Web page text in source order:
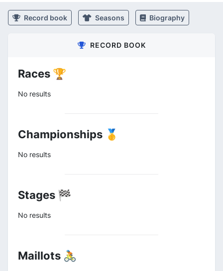
Record book Seasons Biography
RECORD BOOK
Races 🏆
No results
Championships 🥇
No results
Stages 🏁
No results
Maillots 🚴